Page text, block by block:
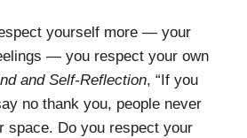
yourself more — your
— you respect your own
and Self-Reflection, “If you
no thank you, people never
space. Do you respect your